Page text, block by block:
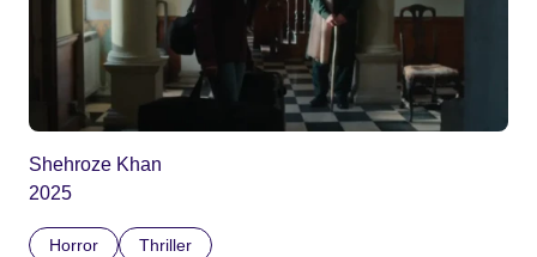
Shehroze Khan
2025
Horror Thriller